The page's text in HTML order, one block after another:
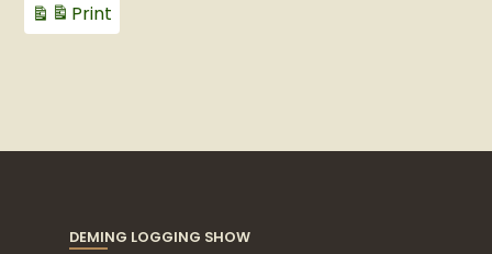
Print
View
DEMING LOGGING SHOW